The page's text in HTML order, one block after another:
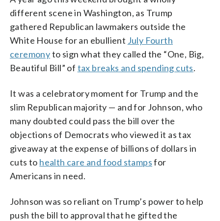
different scene in Washington, as Trump
gathered Republican lawmakers outside the
White House for an ebullient July Fourth
ceremonyto sign what they called the “One, Big,
Beautiful Bill” of tax breaks and spending cuts.
It was a celebratory moment for Trump and the
slim Republican majority — and for Johnson, who
many doubted could pass the bill over the
objections of Democrats who viewed it as tax
giveaway at the expense of billions of dollars in
cuts to health care and food stampsfor
Americans in need.
Johnson was so reliant on Trump’s power to help
push the bill to approval that he gifted the